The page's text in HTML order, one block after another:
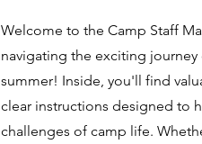
Welcome to the Camp Staff
navigating the exciting
summer! Inside, you'll find
clear instructions designed to
challenges of camp life.